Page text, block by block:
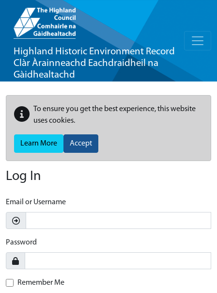
Highland Historic Environment Record
Clàr Àrainneachd Eachdraidheil na
Gàidhealtachd
To ensure you get the best experience, this website
uses cookies.
Learn More Accept
Log In
Email or Username
Password
Remember Me